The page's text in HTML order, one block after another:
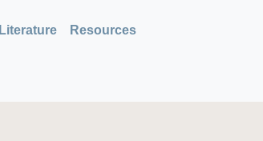
Literature Resources